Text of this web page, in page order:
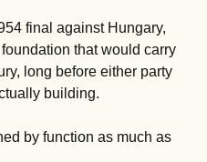
final against Hungary,
that would carry
long before either party
building.
by function as much as